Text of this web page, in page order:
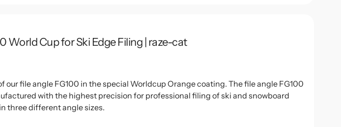
World Cup for Ski Edge Filing | raze-cat
our file angle FG100 in the special Worldcup Orange coating. The file angle FG100
with the highest precision for professional filing of ski and snowboard
three different angle sizes.